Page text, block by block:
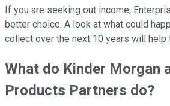
If you are seeking out income,
better choice. A look at what could
collect over the next 10 years will help
What do Kinder Morgan
Products Partners do?